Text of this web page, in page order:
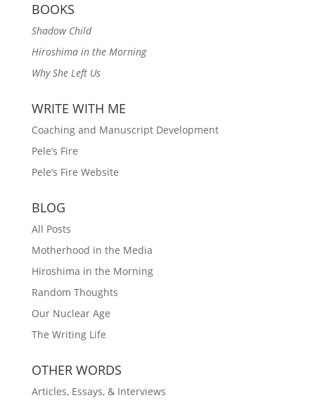
BOOKS
Shadow Child
Hiroshima in the Morning
Why She Left Us
WRITE WITH ME
Coaching and Manuscript Development
Pele’s Fire
Pele’s Fire Website
BLOG
All Posts
Motherhood in the Media
Hiroshima in the Morning
Random Thoughts
Our Nuclear Age
The Writing Life
OTHER WORDS
Articles, Essays, & Interviews